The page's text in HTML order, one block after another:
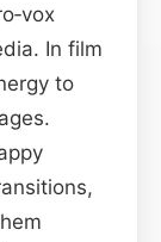
In film
to